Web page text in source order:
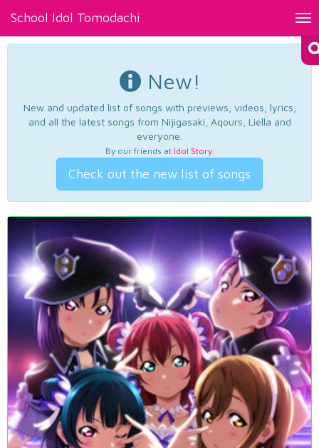
School Idol Tomodachi
New!
New and updated list of songs with previews, videos, lyrics,
and all the latest songs from Nijigasaki, Aqours, Liella and
everyone.
By our friends at Idol Story.
Check out the new list of songs